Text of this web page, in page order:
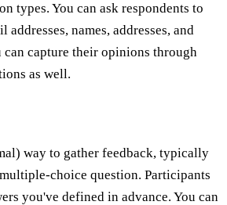
types. You can ask respondents to
addresses, names, addresses, and
can capture their opinions through
as well.
way to gather feedback, typically
choice question. Participants
you've defined in advance. You can